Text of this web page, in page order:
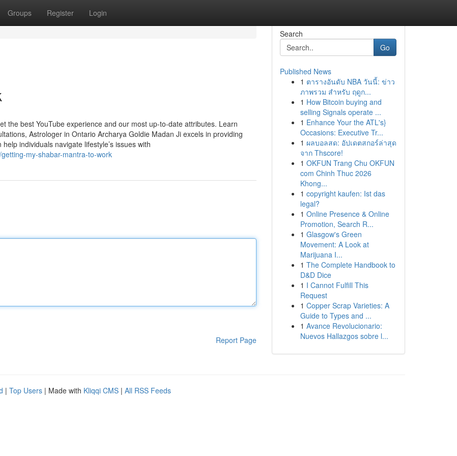
Groups Register Login
the best YouTube experience and our most up-to-date attributes. Learn
Astrologer in Ontario Archarya Goldie Madan Ji excels in providing
individuals navigate lifestyle’s issues with
my-shabar-mantra-to-work
Report Page
Search
Go
Published News
1 ตารางอันดับ NBA วันนี้: ข่าว
ภาพรวม สำหรับ ฤดูก...
1 How Bitcoin buying and
selling Signals operate ...
1 Enhance Your the ATL's}
Occasions: Executive Tr...
1 ผลบอลสด: อัปเดตสกอร์ล่าสุด
จาก Thscore!
1 OKFUN Trang Chu OKFUN
com Chinh Thuc 2026
Khong...
1 copyright kaufen: Ist das
legal?
1 Online Presence & Online
Promotion, Search R...
1 Glasgow's Green
Movement: A Look at
Marijuana I...
1 The Complete Handbook to
D&D Dice
1 I Cannot Fulfill This
Request
1 Copper Scrap Varieties: A
Guide to Types and ...
1 Avance Revolucionario:
Nuevos Hallazgos sobre l...
| Top Users | Made with Kliqqi CMS | All RSS Feeds